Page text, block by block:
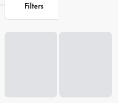
daily rituals and create a cosy
Filters